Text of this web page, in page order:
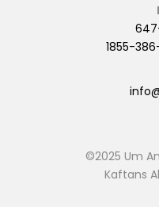
1855-
©2025 Um
Kaftans